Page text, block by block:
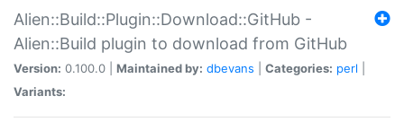
Alien::Build::Plugin::Download::GitHub -
Alien::Build plugin to download from GitHub
Version: 0.100.0 | Maintained by: dbevans Categories: perl
Variants: